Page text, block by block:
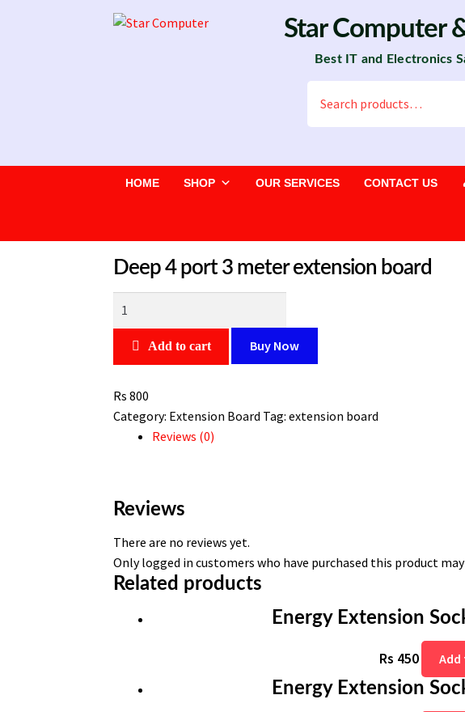
Skip
Skip
Star Computer
Best IT and Electronics
for:
HOME SHOP OUR SERVICES CONTACT US
Deep 4 port 3 meter extension board
port
3
extension
board
quantity
Add to cart Buy Now
Rs800
Category: Extension Board Tag:extension board
Reviews (0)
Reviews
There are no reviews yet.
Only logged in customers who have purchased this product may
Related products
Energy Extension
Rs 450
Energy Extension